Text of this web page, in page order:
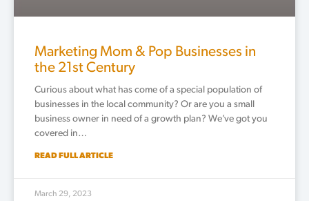
Marketing Mom & Pop Businesses in
the 21st Century
Curious about what has come of a special population of
businesses in the local community? Or are you a small
business owner in need of a growth plan? We’ve got you
covered in…
READ FULL ARTICLE
March 29, 2023